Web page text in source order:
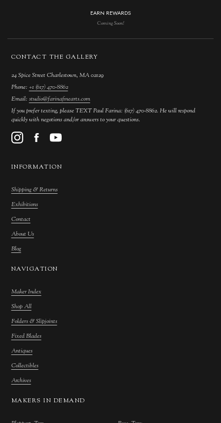
EARN REWARDS
Coming Soon!
CONTACT THE GALLERY
24 Spice Street Charlestown, MA 02129
Phone: +1 (617) 470-8862
Email: studio@farinafinearts.com
If you prefer texting, please TEXT Paul Farina: (617) 470-8862. He will respond
quickly with negotions and/or answers to your questions.
INFORMATION
Shipping & Returns
Exhibitions
Contact
About Us
Blog
NAVIGATION
Maker Index
Shop All
Folders & Slipjoints
Fixed Blades
Antiques
Collectibles
Archives
MAKERS IN DEMAND